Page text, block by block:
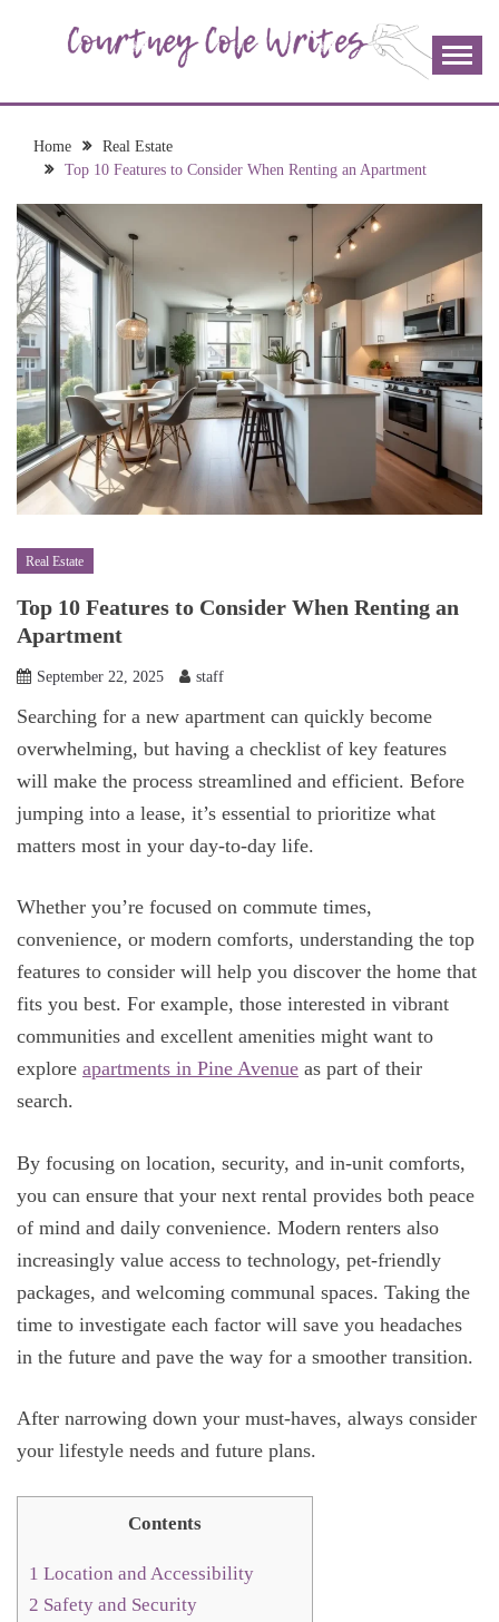
COURTNEY COLE
WRITES
join me!
Home
Real Estate
Top 10 Features to Consider When Renting an Apartment
Real Estate
Top 10 Features to Consider When Renting an
Apartment
September 22, 2025 staff
Searching for a new apartment can quickly become
overwhelming, but having a checklist of key features
will make the process streamlined and efficient. Before
jumping into a lease, it’s essential to prioritize what
matters most in your day-to-day life.
Whether you’re focused on commute times,
convenience, or modern comforts, understanding the top
features to consider will help you discover the home that
fits you best. For example, those interested in vibrant
communities and excellent amenities might want to
explore apartments in Pine Avenue as part of their
search.
By focusing on location, security, and in-unit comforts,
you can ensure that your next rental provides both peace
of mind and daily convenience. Modern renters also
increasingly value access to technology, pet-friendly
packages, and welcoming communal spaces. Taking the
time to investigate each factor will save you headaches
in the future and pave the way for a smoother transition.
After narrowing down your must-haves, always consider
your lifestyle needs and future plans.
Contents
1 Location and Accessibility
2 Safety and Security